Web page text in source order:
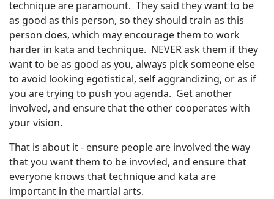
technique are paramount. They said they want to be
as good as this person, so they should train as this
person does, which may encourage them to work
harder in kata and technique. NEVER ask them if they
want to be as good as you, always pick someone else
to avoid looking egotistical, self aggrandizing, or as if
you are trying to push you agenda. Get another
involved, and ensure that the other cooperates with
your vision.
That is about it - ensure people are involved the way
that you want them to be invovled, and ensure that
everyone knows that technique and kata are
important in the martial arts.